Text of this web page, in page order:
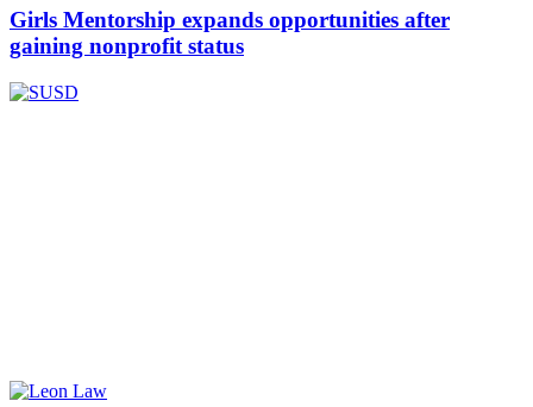
Girls Mentorship expands opportunities after
gaining nonprofit status